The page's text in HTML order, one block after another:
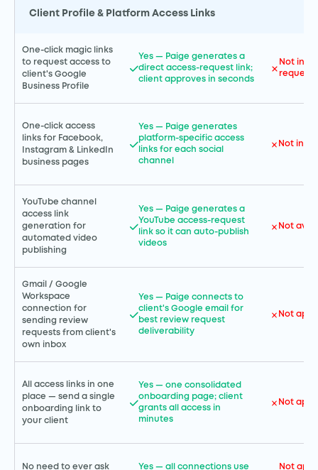
Client Profile & Platform Access Links
One-click magic links
to request access to
client's Google
Business Profile
Yes — Paige generates a
direct access-request link;
client approves in seconds
Not
request
One-click access
links for Facebook,
Instagram & LinkedIn
business pages
Yes — Paige generates
platform-specific access
links for each social
channel
Not
YouTube channel
access link
generation for
automated video
publishing
Yes — Paige generates a
YouTube access-request
link so it can auto-publish
videos
Not
Gmail / Google
Workspace
connection for
sending review
requests from client's
own inbox
Yes — Paige connects to
client's Google email for
best review request
deliverability
Not
All access links in one
place — send a single
onboarding link to
your client
Yes — one consolidated
onboarding page; client
grants all access in
minutes
Not
No need to ever ask
Yes — all connections use
Not